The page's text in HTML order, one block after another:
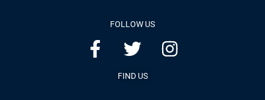
FOLLOW US
FIND US